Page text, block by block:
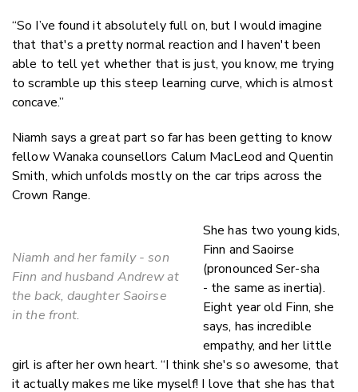
“So I’ve found it absolutely full on, but I would imagine
that that's a pretty normal reaction and I haven't been
able to tell yet whether that is just, you know, me trying
to scramble up this steep learning curve, which is almost
concave.”
Niamh says a great part so far has been getting to know
fellow Wanaka counsellors Calum MacLeod and Quentin
Smith, which unfolds mostly on the car trips across the
Crown Range.
Niamh and her family - son
Finn and husband Andrew at
the back, daughter Saoirse
in the front.
She has two young kids,
Finn and Saoirse
(pronounced Ser-sha
- the same as inertia).
Eight year old Finn, she
says, has incredible
empathy, and her little
girl is after her own heart. “I think she's so awesome, that
it actually makes me like myself! I love that she has that